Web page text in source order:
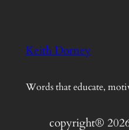
Keith Dorney
Words that educate,
copyright®